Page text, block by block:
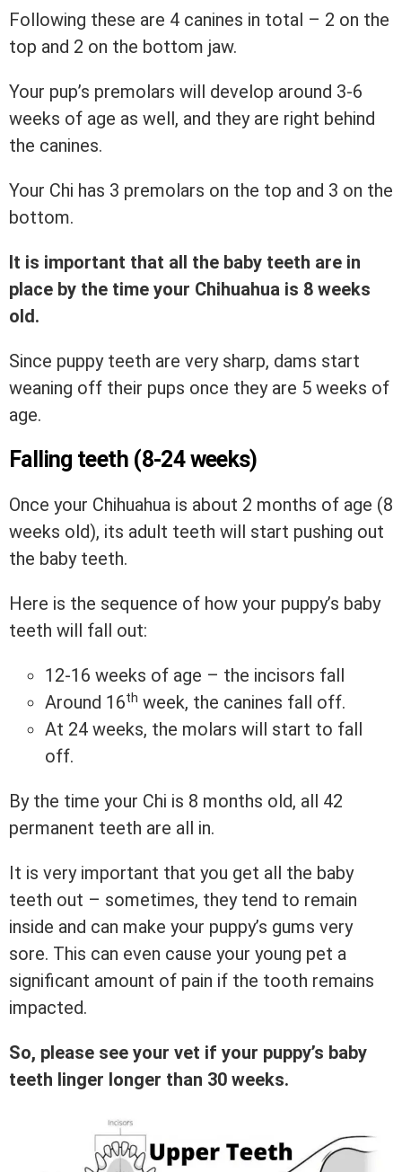
Following these are 4 canines in total – 2 on the
top and 2 on the bottom jaw.
Your pup’s premolars will develop around 3-6
weeks of age as well, and they are right behind
the canines.
Your Chi has 3 premolars on the top and 3 on the
bottom.
It is important that all the baby teeth are in
place by the time your Chihuahua is 8 weeks
old.
Since puppy teeth are very sharp, dams start
weaning off their pups once they are 5 weeks of
age.
Falling teeth (8-24 weeks)
Once your Chihuahua is about 2 months of age (8
weeks old), its adult teeth will start pushing out
the baby teeth.
Here is the sequence of how your puppy’s baby
teeth will fall out:
12-16 weeks of age – the incisors fall
Around 16th week, the canines fall off.
At 24 weeks, the molars will start to fall
off.
By the time your Chi is 8 months old, all 42
permanent teeth are all in.
It is very important that you get all the baby
teeth out – sometimes, they tend to remain
inside and can make your puppy’s gums very
sore. This can even cause your young pet a
significant amount of pain if the tooth remains
impacted.
So, please see your vet if your puppy’s baby
teeth linger longer than 30 weeks.